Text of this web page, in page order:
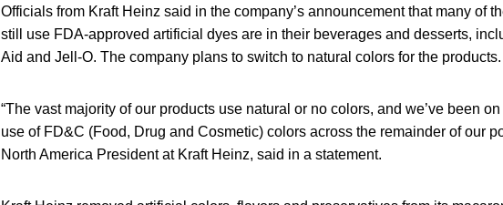
Officials from Kraft Heinz said in the company’s announcement that many of
still use FDA-approved artificial dyes are in their beverages and desserts,
Aid and Jell-O. The company plans to switch to natural colors for the products.
“The vast majority of our products use natural or no colors, and we’ve been
use of FD&C (Food, Drug and Cosmetic) colors across the remainder of our
North America President at Kraft Heinz, said in a statement.